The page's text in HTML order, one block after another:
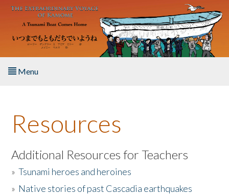
Skip to main content
Menu
About the Book
Listen to the Book
Activities
Resources
Additional Resources for Teachers
»Tsunami heroes and heroines
» Native stories of past Cascadia earthquakes